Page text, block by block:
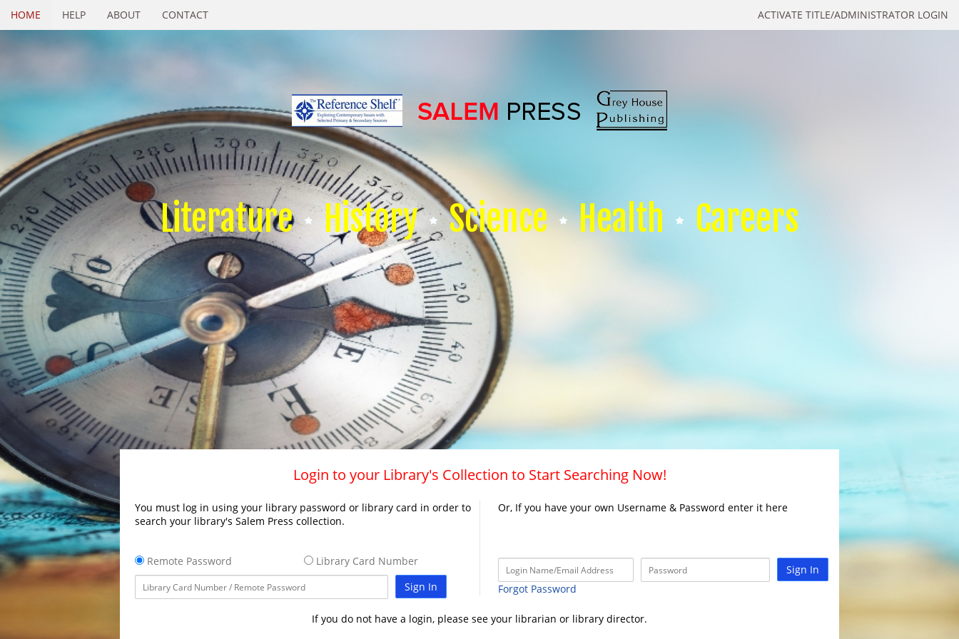
ACTIVATE TITLE/ADMINISTRATOR LOGIN
HOME HELP ABOUT CONTACT
Literature History Science Health Careers
Login to your Library's Collection to Start Searching Now!
You must log in using your library password or library card in order to
search your library's Salem Press collection.
Remote Password
Library Card Number
Sign In
Or, If you have your own Username & Password enter it here
Sign In
Forgot Password
If you do not have a login, please see your librarian or library director.